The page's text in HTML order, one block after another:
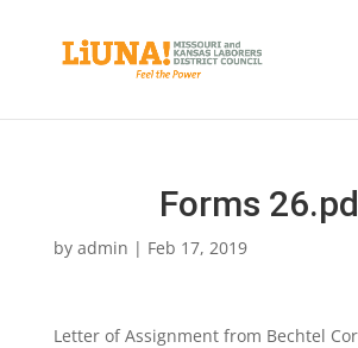
Forms
by admin | Feb 17, 2019
Letter of Assignment from Bechtel